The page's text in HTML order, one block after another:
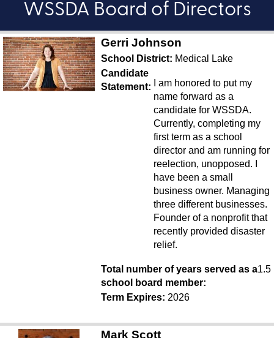
WSSDA Board of Directors